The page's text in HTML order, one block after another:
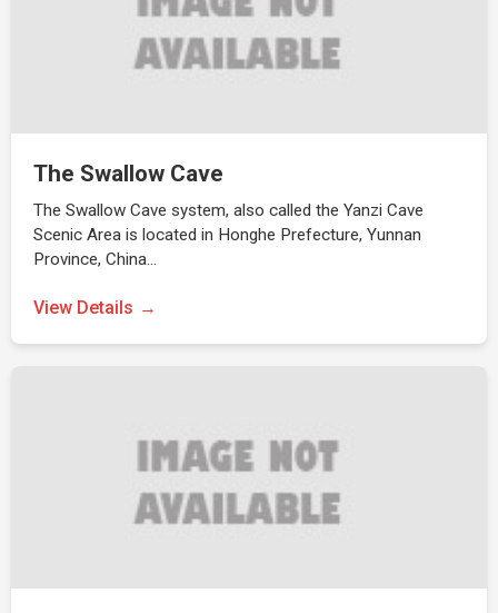
The Swallow Cave
The Swallow Cave system, also called the Yanzi Cave
Scenic Area is located in Honghe Prefecture, Yunnan
Province, China…
View Details